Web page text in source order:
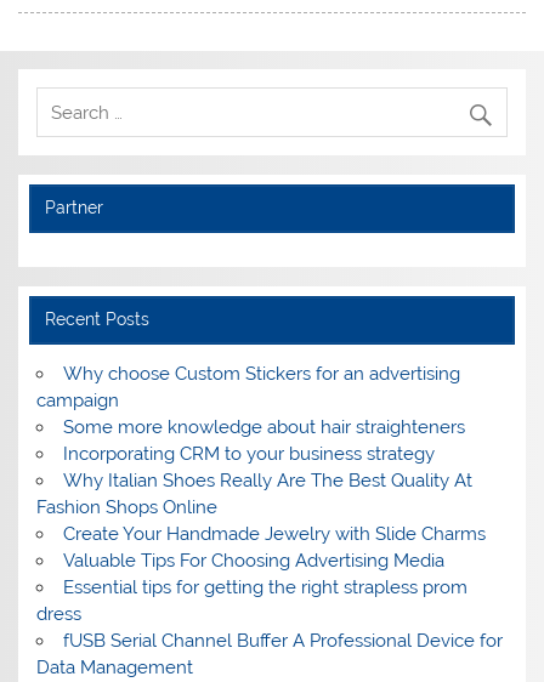
Partner
Recent Posts
Why choose Custom Stickers for an advertising
campaign
Some more knowledge about hair straighteners
Incorporating CRM to your business strategy
Why Italian Shoes Really Are The Best Quality At
Fashion Shops Online
Create Your Handmade Jewelry with Slide Charms
Valuable Tips For Choosing Advertising Media
Essential tips for getting the right strapless prom
dress
fUSB Serial Channel Buffer A Professional Device for
Data Management